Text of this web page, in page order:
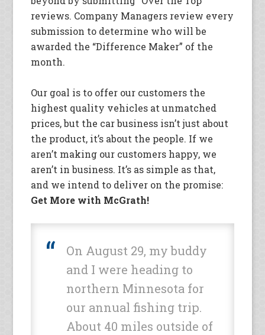
reviews. Company Managers review every
submission to determine who will be
awarded the “Difference Maker” of the
month.
Our goal is to offer our customers the
highest quality vehicles at unmatched
prices, but the car business isn’t just about
the product, it’s about the people. If we
aren’t making our customers happy, we
aren’t in business. It’s as simple as that,
and we intend to deliver on the promise:
Get More with McGrath!
On August 29, my buddy
and I were heading to
northern Minnesota for
our annual fishing trip.
About 40 miles outside of